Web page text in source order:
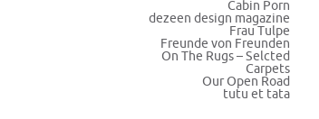
Cabin Porn
dezeen design magazine
Frau Tulpe
Freunde von Freunden
On The Rugs – Selcted
Carpets
Our Open Road
tutu et tata